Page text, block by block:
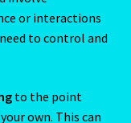
Kitty-3
Kitty-5
or interactions
to control and
to the point
own. This can